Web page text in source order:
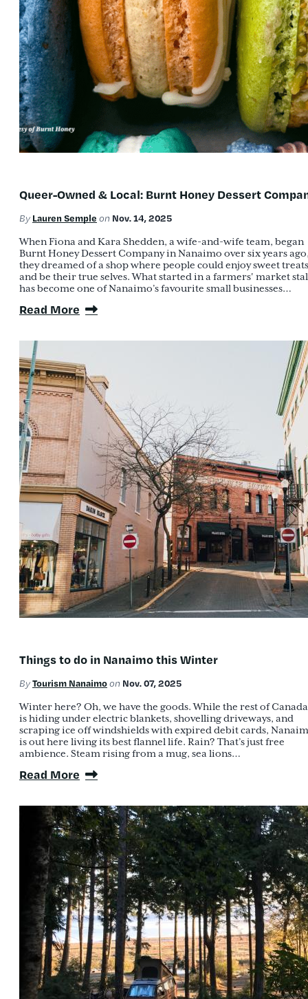
Queer-Owned & Local: Burnt Honey Dessert
By Lauren Semple on Nov. 14, 2025
When Fiona and Kara Shedden, a wife-and-wife team, began
Burnt Honey Dessert Company in Nanaimo over six years
they dreamed of a shop where people could enjoy sweet treats
and be their true selves. What started in a farmers' market
has become one of Nanaimo’s favourite small businesses…
Read More
Things to do in Nanaimo this Winter
ByTourism Nanaimoon Nov. 07, 2025
Winter here? Oh, we have the goods. While the rest of Canada
is hiding under electric blankets, shovelling driveways, and
scraping ice off windshields with expired debit cards,
is out here living its best flannel life. Rain? That’s just free
ambience. Steam rising from a mug, sea lions…
Read More